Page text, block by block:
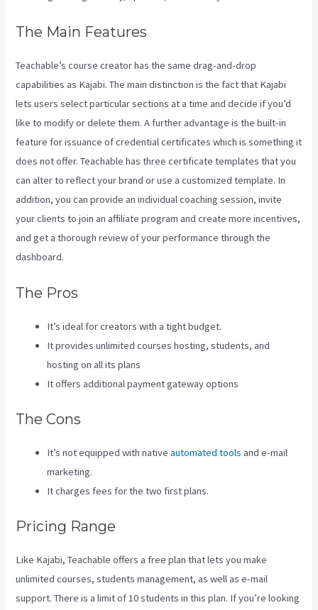
The Main Features
Teachable’s course creator has the same drag-and-drop
capabilities as Kajabi. The main distinction is the fact that Kajabi
lets users select particular sections at a time and decide if you’d
like to modify or delete them. A further advantage is the built-in
feature for issuance of credential certificates which is something it
does not offer. Teachable has three certificate templates that you
can alter to reflect your brand or use a customized template. In
addition, you can provide an individual coaching session, invite
your clients to join an affiliate program and create more incentives,
and get a thorough review of your performance through the
dashboard.
The Pros
It’s ideal for creators with a tight budget.
It provides unlimited courses hosting, students, and
hosting on all its plans
It offers additional payment gateway options
The Cons
It’s not equipped with nativeautomated tools and e-mail
marketing.
It charges fees for the two first plans.
Pricing Range
Like Kajabi, Teachable offers a free plan that lets you make
unlimited courses, students management, as well as e-mail
support. There is a limit of 10 students in this plan. If you’re looking